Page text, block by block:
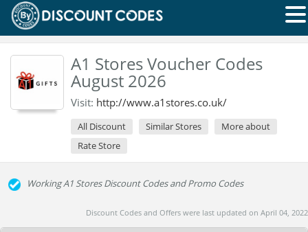
A1 Stores Voucher Codes
August 2026
Visit: http://www.a1stores.co.uk/
All Discount Similar Stores
More about
Rate Store
Working A1 Stores Discount Codes and Promo Codes
Discount Codes and Offers were last updated on April 04, 2022